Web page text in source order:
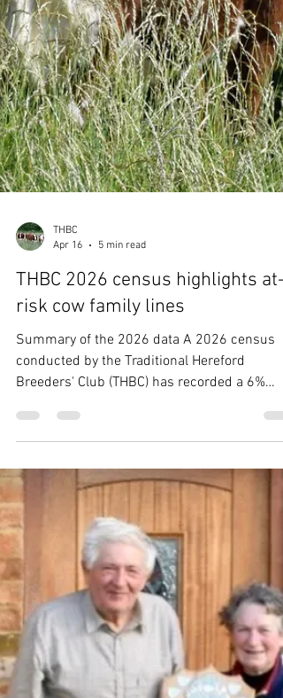
THBC
THBC 2026 census highlights at-
risk cow family lines
Summary of the 2026 data A 2026 census
conducted by the Traditional Hereford
Breeders' Club (THBC) has recorded a 6%
decline to 1,230 pedigree registered
Traditional Hereford breeding females,
tracking slightly better than the national
herd decline of 9% in the same period. There
were 327 Traditional Hereford calves